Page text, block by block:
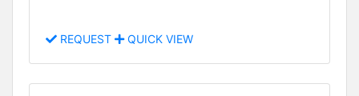
REQUEST QUICK VIEW